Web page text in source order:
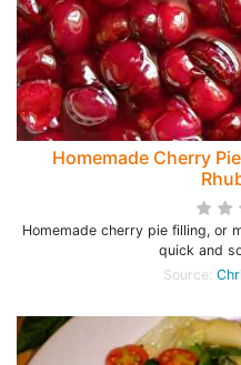
Homemade Cherry
Homemade cherry pie filling, or
quick and
Source: